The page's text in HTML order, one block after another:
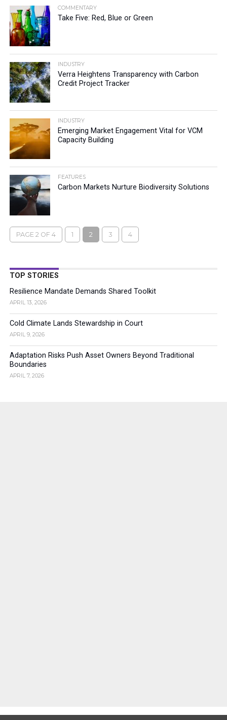
COMMENTARY
Take Five: Red, Blue or Green
INDUSTRY
Verra Heightens Transparency with Carbon
Credit Project Tracker
INDUSTRY
Emerging Market Engagement Vital for VCM
Capacity Building
FEATURES
Carbon Markets Nurture Biodiversity Solutions
PAGE 2 OF 4 1 2 3 4
TOP STORIES
Resilience Mandate Demands Shared Toolkit
APRIL 13, 2026
Cold Climate Lands Stewardship in Court
APRIL 9, 2026
Adaptation Risks Push Asset Owners Beyond Traditional
Boundaries
APRIL 7, 2026